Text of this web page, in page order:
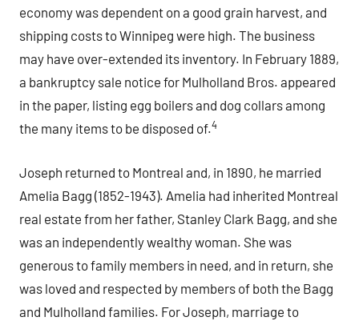
economy was dependent on a good grain harvest, and
shipping costs to Winnipeg were high. The business
may have over-extended its inventory. In February 1889,
a bankruptcy sale notice for Mulholland Bros. appeared
in the paper, listing egg boilers and dog collars among
the many items to be disposed of.4
Joseph returned to Montreal and, in 1890, he married
Amelia Bagg (1852-1943). Amelia had inherited Montreal
real estate from her father, Stanley Clark Bagg, and she
was an independently wealthy woman. She was
generous to family members in need, and in return, she
was loved and respected by members of both the Bagg
and Mulholland families. For Joseph, marriage to